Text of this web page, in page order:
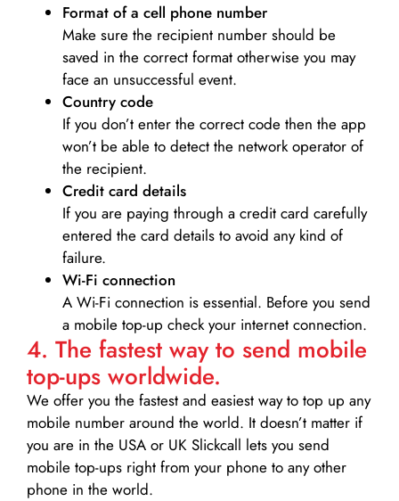
Format of a cell phone number
Make sure the recipient number should be
saved in the correct format otherwise you may
face an unsuccessful event.
Country code
If you don’t enter the correct code then the app
won’t be able to detect the network operator of
the recipient.
Credit card details­
If you are paying through a credit card carefully
entered the card details to avoid any kind of
failure.
Wi-Fi connection
A Wi-Fi connection is essential. Before you send
a mobile top-up check your internet connection.
4. The fastest way to send mobile
top-ups worldwide.
We offer you the fastest and easiest way to top up any
mobile number around the world. It doesn’t matter if
you are in the USA or UK Slickcall lets you send
mobile top-ups right from your phone to any other
phone in the world.